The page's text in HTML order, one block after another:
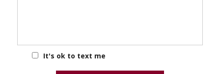
It's ok to text me